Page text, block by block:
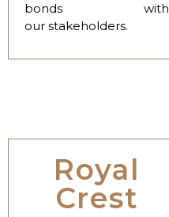
bonds with
our stakeholders.
Royal
Crest